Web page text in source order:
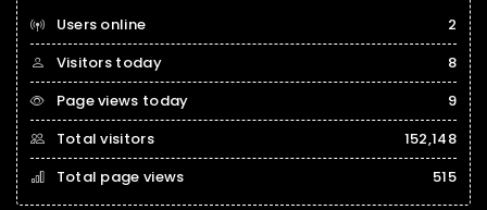
Users online
2
Visitors today
8
Page views today
9
Total visitors
152,148
Total page views
515